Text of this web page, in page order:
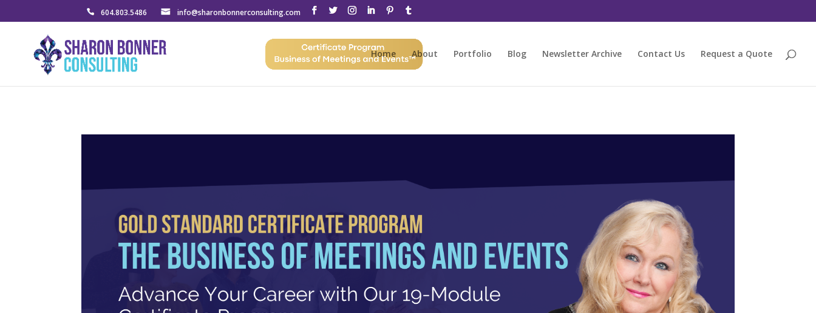
604.803.5486 info@sharonbonnerconsulting.com
Home About Portfolio Blog Newsletter Archive Contact Us Request a Quote